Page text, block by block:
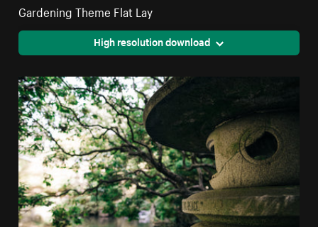
Gardening Theme Flat Lay
High resolution download